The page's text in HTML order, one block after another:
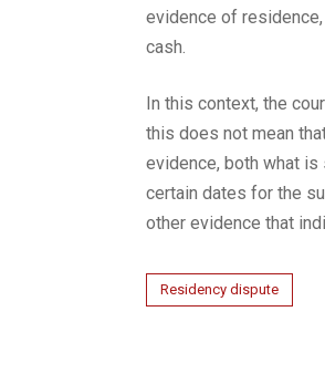
evidence of
cash.
In this context, the
this does not mean
evidence, both what
certain dates for the
other evidence that
Residency dispute